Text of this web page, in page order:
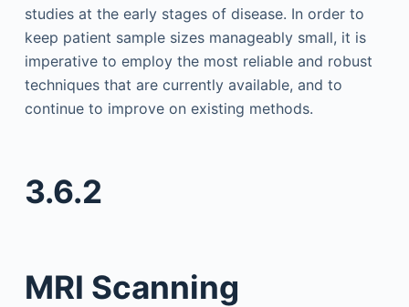
studies at the early stages of disease. In order to
keep patient sample sizes manageably small, it is
imperative to employ the most reliable and robust
techniques that are currently available, and to
continue to improve on existing methods.
3.6.2
MRI Scanning